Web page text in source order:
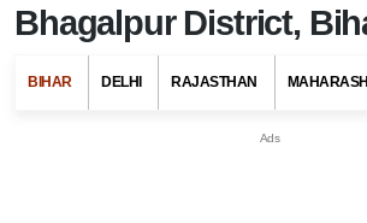
Bhagalpur District,
BIHAR DELHI RAJASTHAN